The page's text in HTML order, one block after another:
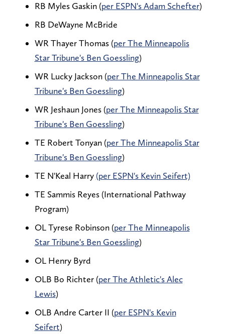
RB Myles Gaskin (per ESPN's Adam Schefter)
RB DeWayne McBride
WR Thayer Thomas (per The Minneapolis
Star Tribune's Ben Goessling)
WR Lucky Jackson (per The Minneapolis Star
Tribune's Ben Goessling)
WR Jeshaun Jones (per The Minneapolis Star
Tribune's Ben Goessling)
TE Robert Tonyan (per The Minneapolis Star
Tribune's Ben Goessling)
TE N'Keal Harry (per ESPN's Kevin Seifert)
TE Sammis Reyes (International Pathway
Program)
OL Tyrese Robinson (per The Minneapolis
Star Tribune's Ben Goessling)
OL Henry Byrd
OLB Bo Richter (per The Athletic's Alec
Lewis)
OLB Andre Carter II (per ESPN's Kevin
Seifert)